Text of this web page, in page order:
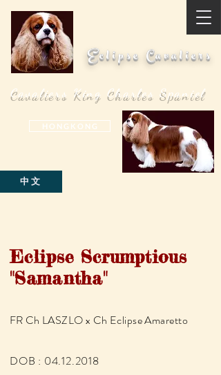
Eclipse Cavaliers
Cavaliers King Charles Spaniel
H O N G K O N G
中文
Eclipse Scrumptious
"Samantha"
FR Ch LASZLO x Ch EclipseAmaretto
DOB : 04.12.2018